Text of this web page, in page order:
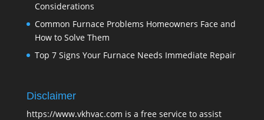
Considerations
Common Furnace Problems Homeowners Face and
How to Solve Them
Top 7 Signs Your Furnace Needs Immediate Repair
Disclaimer
https://www.vkhvac.com is a free service to assist